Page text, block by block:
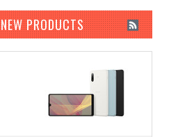
NEW PRODUCTS